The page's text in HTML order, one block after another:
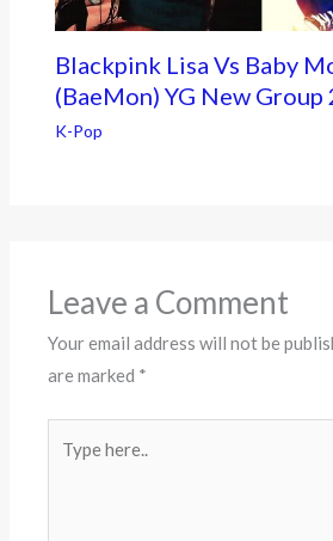
Blackpink Lisa Vs Baby
(BaeMon) YG New Group
K-Pop
Leave a Comment
Your email address will not be
are marked *
here..